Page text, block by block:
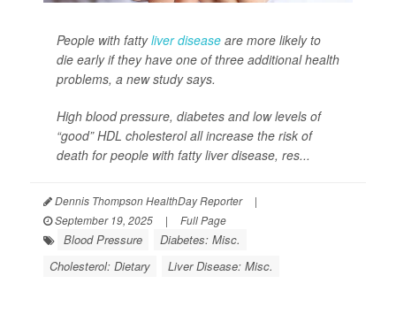
People with fattyliver disease are more likely to
die early if they have one of three additional health
problems, a new study says.
High blood pressure, diabetes and low levels of
“good” HDL cholesterol all increase the risk of
death for people with fatty liver disease, res...
Dennis Thompson HealthDay Reporter
|
September 19, 2025
| Full Page
Blood Pressure
Diabetes: Misc.
Cholesterol: Dietary
Liver Disease: Misc.